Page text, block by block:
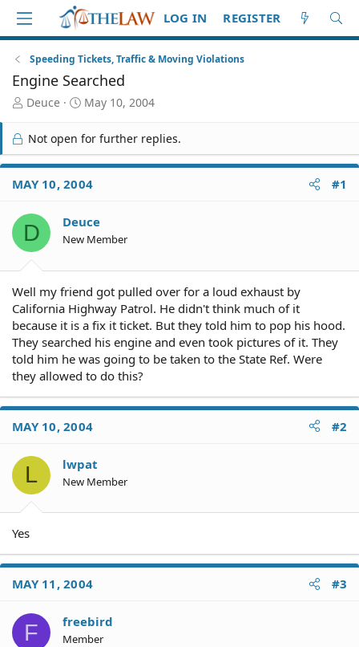
LOG IN REGISTER
Speeding Tickets, Traffic & Moving Violations
Engine Searched
T
r
e
a
d
S
a
r
t
Deuce
S
a
r
t
d
a
e
May 10, 2004
Not open for further replies.
MAY 10, 2004 #1
D Deuce
New Member
Well my friend got pulled over for a loud exhaust by
California Highway Patrol. He didn't think much of it
because it is a fix it ticket. But they told him to pop his hood.
They searched his engine and even took pictures of it. They
told him he was going to be taken to the State Ref. Were
they allowed to do this?
MAY 10, 2004 #2
L lwpat
New Member
Yes
MAY 11, 2004 #3
F freebird
Member